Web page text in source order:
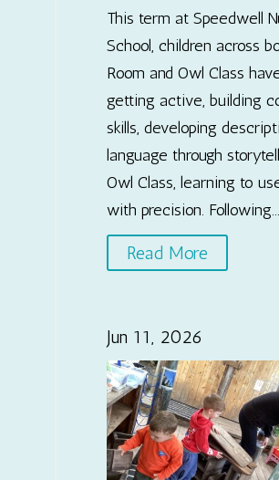
This term at Speedwell
School, children across
Room and Owl Class
getting active, building
skills, developing
language through
Owl Class, learning to
with precision. Following...
Read More
Jun 11, 2026